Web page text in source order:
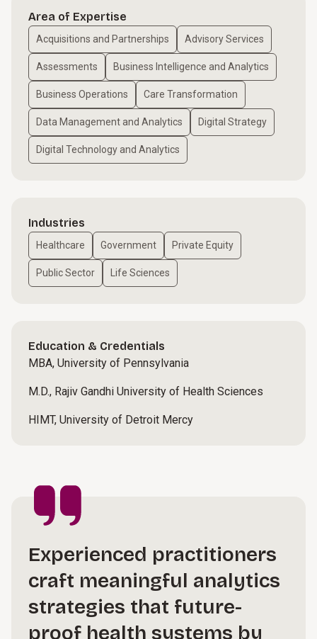
Area of Expertise
Acquisitions and Partnerships Advisory Services
Assessments Business Intelligence and Analytics
Business Operations Care Transformation
Data Management and Analytics Digital Strategy
Digital Technology and Analytics
Industries
Healthcare Government Private Equity
Public Sector Life Sciences
Education & Credentials
MBA, University of Pennsylvania
M.D., Rajiv Gandhi University of Health Sciences
HIMT, University of Detroit Mercy
Experienced practitioners
craft meaningful analytics
strategies that future-
proof health systems by